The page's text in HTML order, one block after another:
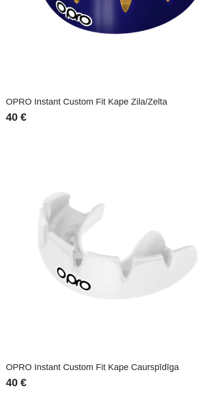
OPRO Instant Custom Fit Kape Zila/Zelta
40 €
OPRO Instant Custom Fit Kape Caurspīdīga
40 €